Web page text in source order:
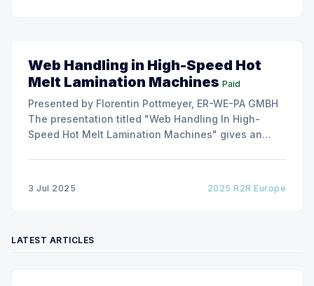
Web Handling in High-Speed Hot
Melt Lamination Machines Paid
Presented by Florentin Pottmeyer, ER-WE-PA GMBH
The presentation titled "Web Handling In High-
Speed Hot Melt Lamination Machines" gives an
3 Jul 2025 2025 R2R Europe
LATEST ARTICLES